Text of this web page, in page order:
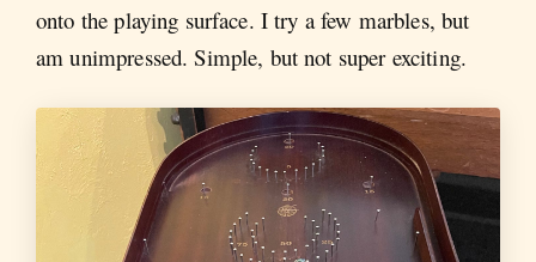
onto the playing surface. I try a few marbles, but
am unimpressed. Simple, but not super exciting.